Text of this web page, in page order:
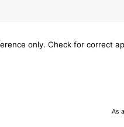
only. Check for correct
As